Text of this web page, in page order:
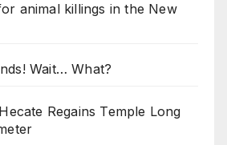
animal killings in the New
Wait… What?
Regains Temple Long